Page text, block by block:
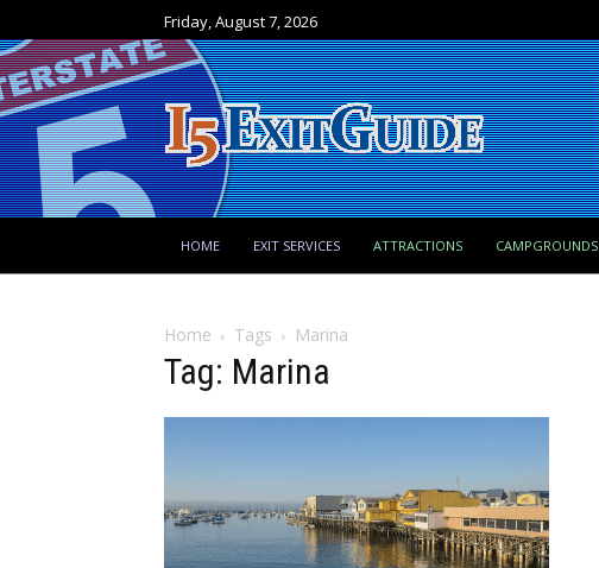
Friday, August 7, 2026
HOME EXIT SERVICES ATTRACTIONS CAMPGROUNDS
Home Tags Marina
Tag: Marina